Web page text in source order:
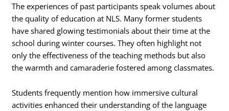
The experiences of past participants speak volumes about
the quality of education at NLS. Many former students
have shared glowing testimonials about their time at the
school during winter courses. They often highlight not
only the effectiveness of the teaching methods but also
the warmth and camaraderie fostered among classmates.
Students frequently mention how immersive cultural
activities enhanced their understanding of the language